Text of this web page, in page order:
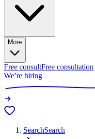
More
Free consultFree consultation
We’re hiring
SearchSearch